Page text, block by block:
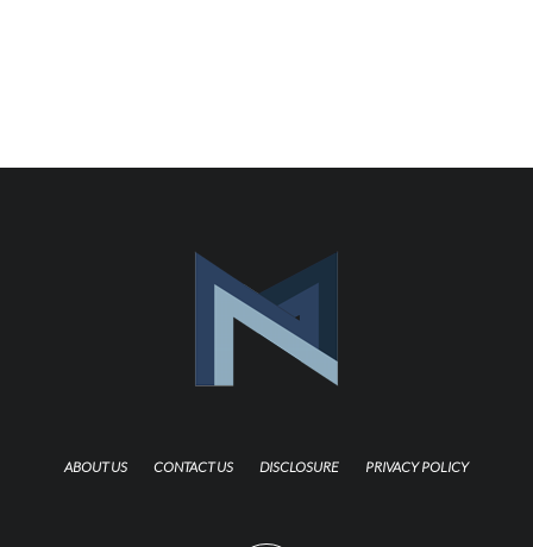
ABOUT US CONTACT US DISCLOSURE PRIVACY POLICY